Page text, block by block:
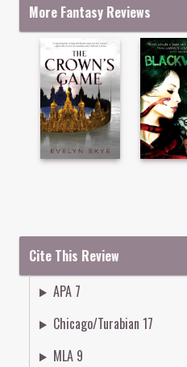
More Fantasy Reviews
Cite This Review
APA 7
Chicago/Turabian 17
MLA 9